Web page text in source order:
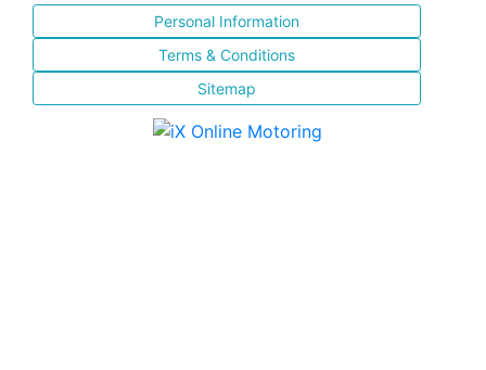
Personal Information
Terms & Conditions
Sitemap